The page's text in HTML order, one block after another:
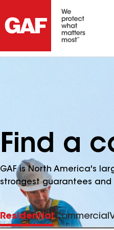
Find a
GAF is North America's
strongest guarantees and
ResidentialCommercial